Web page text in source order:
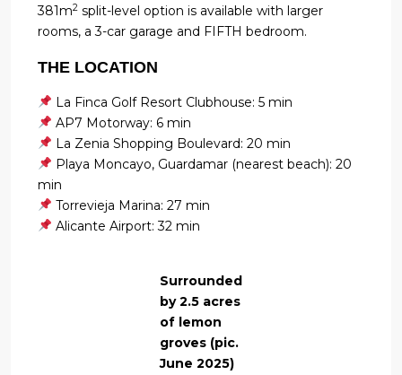
381m2 split-level option is available with larger
rooms, a 3-car garage and FIFTH bedroom.
THE LOCATION
La Finca Golf Resort Clubhouse: 5 min
AP7 Motorway: 6 min
La Zenia Shopping Boulevard: 20 min
Playa Moncayo, Guardamar (nearest beach): 20
min
Torrevieja Marina: 27 min
Alicante Airport: 32 min
Surrounded
by 2.5 acres
of lemon
groves (pic.
June 2025)